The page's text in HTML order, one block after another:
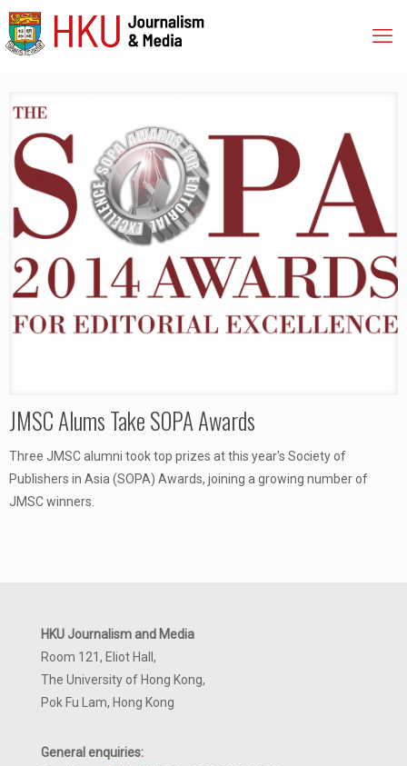
JMSC Alums Take SOPA Awards
Three JMSC alumni took top prizes at this year's Society of
Publishers in Asia (SOPA) Awards, joining a growing number of
JMSC winners.
HKU Journalism and Media
Room 121, Eliot Hall,
The University of Hong Kong,
Pok Fu Lam, Hong Kong
General enquiries: